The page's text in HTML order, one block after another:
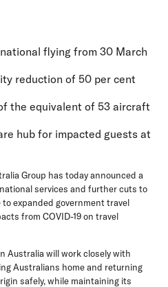
flying from 30 March
reduction of 50 per cent
the equivalent of 53 aircraft
hub for impacted guests at
Group has today announced a
services and further cuts to
expanded government travel
from COVID-19 on travel
Australia will work closely with
Australians home and returning
safely, while maintaining its